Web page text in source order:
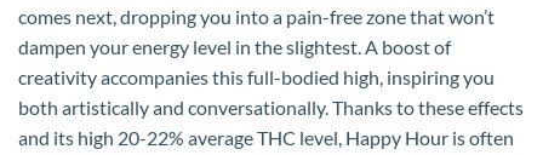
comes next, dropping you into a pain-free zone that won’t
dampen your energy level in the slightest. A boost of
creativity accompanies this full-bodied high, inspiring you
both artistically and conversationally. Thanks to these effects
and its high 20-22% average THC level, Happy Hour is often